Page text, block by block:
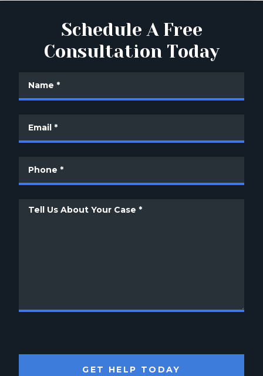
Schedule A Free
Consultation Today
GET HELP TODAY